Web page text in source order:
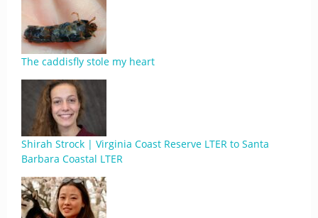
The caddisfly stole my heart
Shirah Strock | Virginia Coast Reserve LTER to Santa
Barbara Coastal LTER